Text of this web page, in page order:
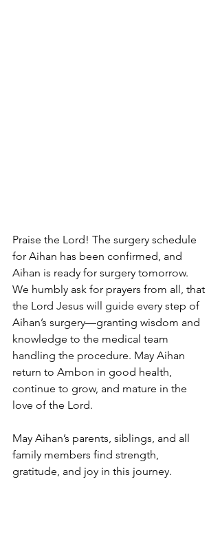
Praise the Lord! The surgery schedule
for Aihan has been confirmed, and
Aihan is ready for surgery tomorrow.
We humbly ask for prayers from all, that
the Lord Jesus will guide every step of
Aihan’s surgery—granting wisdom and
knowledge to the medical team
handling the procedure. May Aihan
return to Ambon in good health,
continue to grow, and mature in the
love of the Lord.
May Aihan’s parents, siblings, and all
family members find strength,
gratitude, and joy in this journey.